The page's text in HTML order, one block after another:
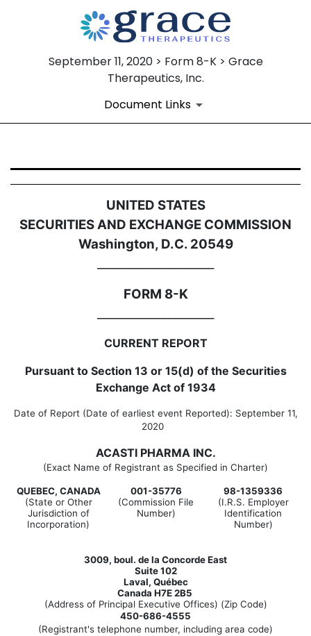
September 11, 2020 > Form 8-K > Grace
Therapeutics, Inc.
Document Links
8-K: Current report filing
Published on September 11, 2020UNITED STATES
SECURITIES AND EXCHANGE COMMISSION
Washington, D.C. 20549
FORM 8-K
CURRENT REPORT
Pursuant to Section 13 or 15(d) of the Securities
Exchange Act of 1934
Date of Report (Date of earliest event Reported): September 11,
2020
ACASTI PHARMA INC.
(Exact Name of Registrant as Specified in Charter)
QUEBEC, CANADA 001-35776
98-1359336
(State or Other
Jurisdiction of
Incorporation)
(Commission File
Number)
(I.R.S. Employer
Identification
Number)
3009, boul. de la Concorde East
Suite 102
Laval, Québec
Canada H7E 2B5
(Address of Principal Executive Offices) (Zip Code)
450-686-4555
(Registrant's telephone number, including area code)